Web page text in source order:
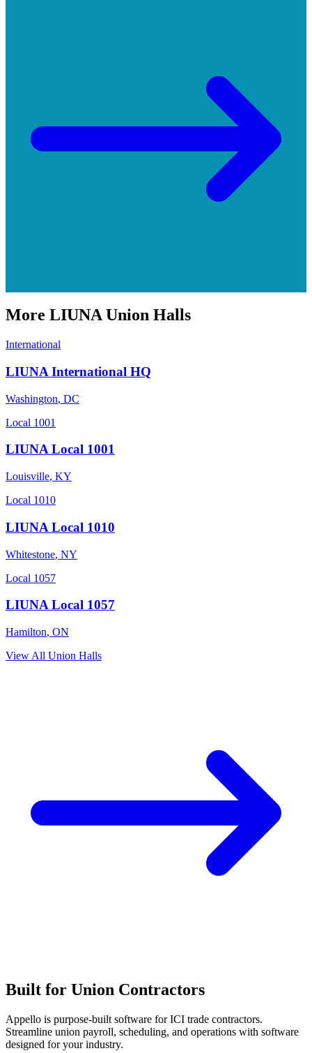
More LIUNAUnion Halls
International
LIUNA International HQ
Washington, DC
Local 1001
LIUNA Local 1001
Louisville, KY
Local 1010
LIUNA Local 1010
Whitestone, NY
Local 1057
LIUNA Local 1057
Hamilton, ON
View All Union Halls
Built for Union Contractors
Appello is purpose-built software for ICI trade contractors.
Streamline union payroll, scheduling, and operations with software
designed for your industry.